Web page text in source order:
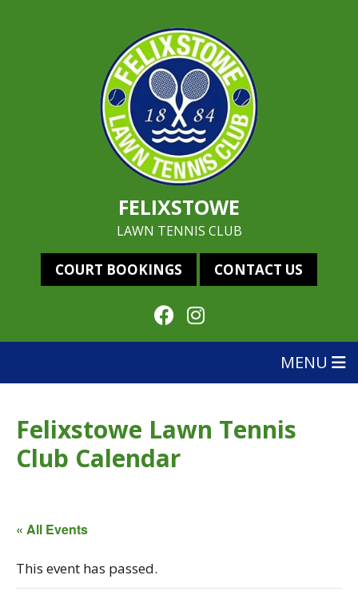
FELIXSTOWE
LAWN TENNIS CLUB
COURT BOOKINGS CONTACT US
MENU
Felixstowe Lawn Tennis
Club Calendar
« All Events
This event has passed.